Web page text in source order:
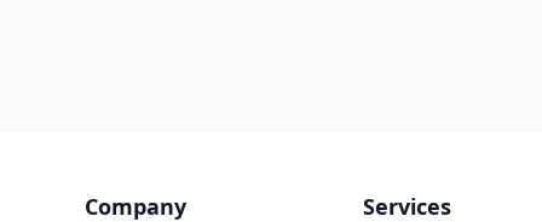
Company Services